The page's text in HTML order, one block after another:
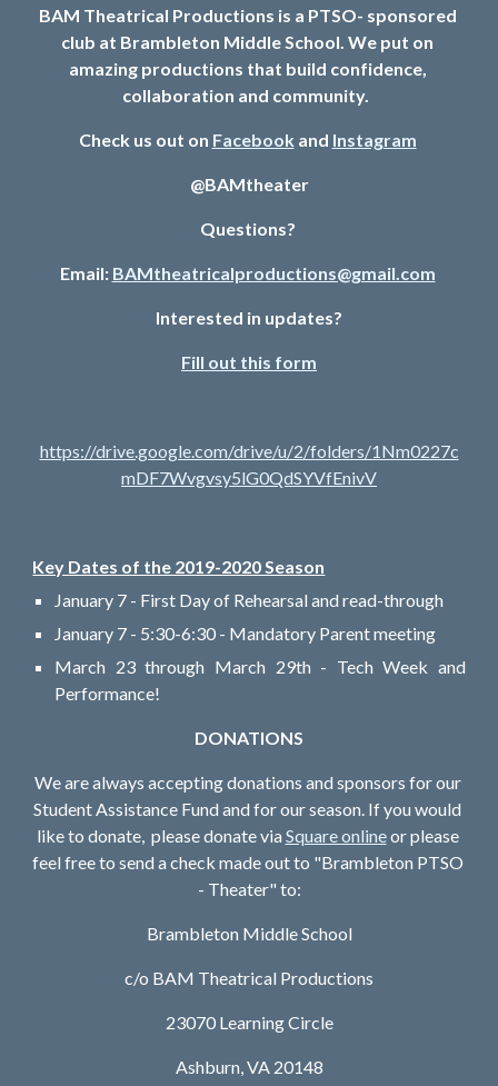
BAM Theatrical Productions is a PTSO- sponsored
club at Brambleton Middle School. We put on
amazing productions that build confidence,
collaboration and community.
Check us out on Facebook and Instagram
@BAMtheater
Questions?
Email: BAMtheatricalproductions@gmail.com
Interested in updates?
Fill out this form
https://drive.google.com/drive/u/2/folders/1Nm0227c
mDF7Wvgvsy5lG0QdSYVfEnivV
Key Dates of the 2019-2020 Season
January 7 - First Day of Rehearsal and read-through
January 7 - 5:30-6:30 - Mandatory Parent meeting
March 23 through March 29th - Tech Week and
Performance!
DONATIONS
We are always accepting donations and sponsors for our
Student Assistance Fund and for our season. If you would
like to donate,  please donate via Square online or please
feel free to send a check made out to "Brambleton PTSO
- Theater" to:
Brambleton Middle School
c/o BAM Theatrical Productions
23070 Learning Circle
Ashburn, VA 20148